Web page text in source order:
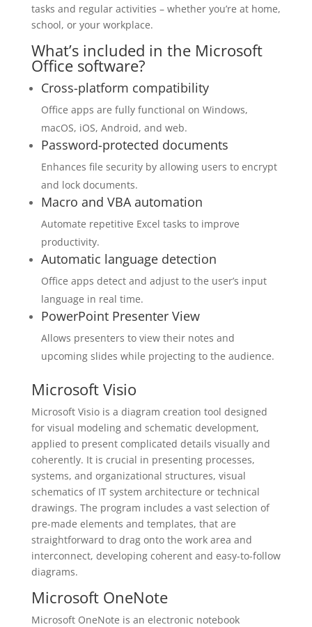
tasks and regular activities – whether you’re at home,
school, or your workplace.
What’s included in the Microsoft
Office software?
Cross-platform compatibility
Office apps are fully functional on Windows,
macOS, iOS, Android, and web.
Password-protected documents
Enhances file security by allowing users to encrypt
and lock documents.
Macro and VBA automation
Automate repetitive Excel tasks to improve
productivity.
Automatic language detection
Office apps detect and adjust to the user’s input
language in real time.
PowerPoint Presenter View
Allows presenters to view their notes and
upcoming slides while projecting to the audience.
Microsoft Visio
Microsoft Visio is a diagram creation tool designed
for visual modeling and schematic development,
applied to present complicated details visually and
coherently. It is crucial in presenting processes,
systems, and organizational structures, visual
schematics of IT system architecture or technical
drawings. The program includes a vast selection of
pre-made elements and templates, that are
straightforward to drag onto the work area and
interconnect, developing coherent and easy-to-follow
diagrams.
Microsoft OneNote
Microsoft OneNote is an electronic notebook